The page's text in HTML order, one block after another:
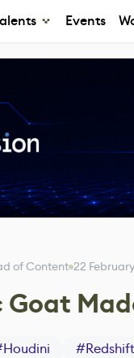
Events
of Content 22
Houdini #Redshift